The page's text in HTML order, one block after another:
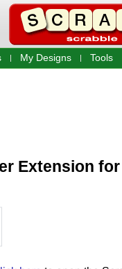
My Designs Tools
Extension